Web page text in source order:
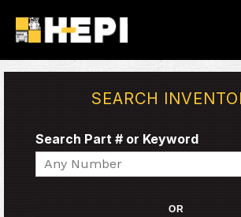
SEARCH
Search Part # or Keyword
Search
OR